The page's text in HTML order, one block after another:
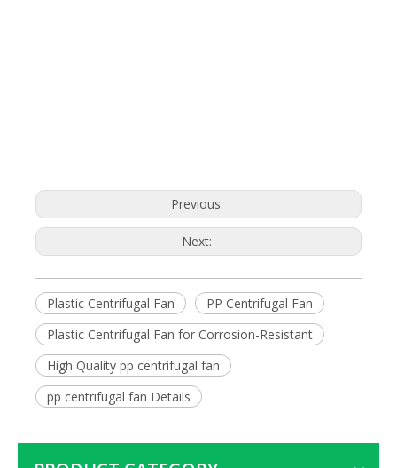
Previous:
Next:
Plastic Centrifugal Fan
PP Centrifugal Fan
Plastic Centrifugal Fan for Corrosion-Resistant
High Quality pp centrifugal fan
pp centrifugal fan Details